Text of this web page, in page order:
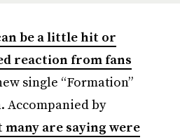
be a little hit or
reaction from fans
single “Formation”
Accompanied by
many are saying were